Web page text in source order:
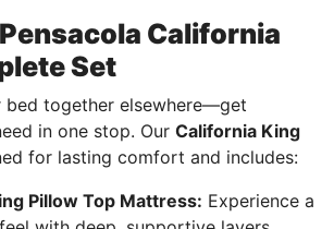
California
Set
bed together elsewhere—get
in one stop. Our California King
for lasting comfort and includes:
Pillow Top Mattress: Experience a